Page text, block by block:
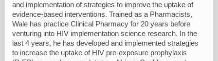
and implementation of strategies to improve the uptake of
evidence-based interventions. Trained as a Pharmacists,
Wale has practice Clinical Pharmacy for 20 years before
venturing into HIV implementation science research. In the
last 4 years, he has developed and implemented strategies
to increase the uptake of HIV pre-exposure prophylaxis